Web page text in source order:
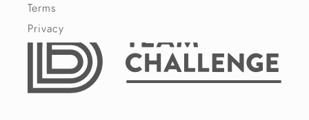
Terms
Privacy